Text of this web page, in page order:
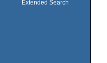
Extended Search